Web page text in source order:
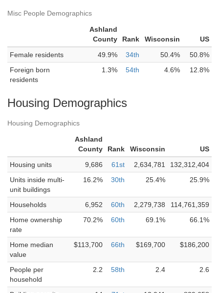
Misc People Demographics
Ashland
County
Rank Wisconsin
US
Female residents
49.9% 34th 50.4%
50.8%
Foreign born
residents
1.3% 54th 4.6% 12.8%
Housing Demographics
Housing Demographics
Ashland
County
Rank Wisconsin
US
Housing units
9,686 61st 2,634,781
132,312,404
Units inside multi-
unit buildings
16.2% 30th 25.4% 25.9%
Households 6,952 60th 2,279,738
114,761,359
Home ownership
rate
70.2% 60th 69.1% 66.1%
Home median
value
$113,700 66th $169,700 $186,200
People per
household
2.2 58th 2.4 2.6